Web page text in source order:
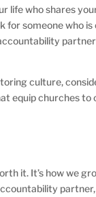
life who shares
for someone who
culture,
equip churches to
it. It’s how we
partner,